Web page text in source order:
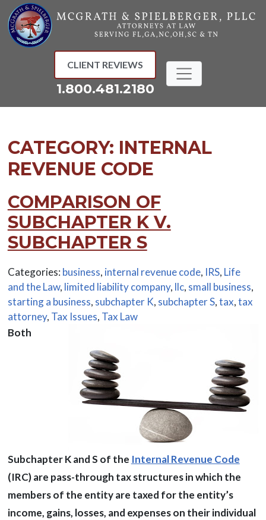
Skip
to
content
CLIENT REVIEWS
1.800.481.2180
CATEGORY: INTERNAL
REVENUE CODE
COMPARISON OF
SUBCHAPTER K V.
SUBCHAPTER S
Categories: business, internal revenue code, IRS, Life
and the Law, limited liability company, llc, small business,
starting a business, subchapter K, subchapter S,tax,tax
attorney, Tax Issues, Tax Law
Both
Subchapter K and S of the Internal Revenue Code
(IRC) are pass-through tax structures in which the
members of the entity are taxed for the entity’s
income, gains, losses, and expenses on their individual